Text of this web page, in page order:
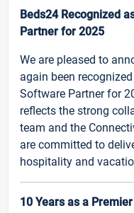
Beds24 Recognized
Partner for 2025
We are pleased to
again been
Software Partner for
reflects the strong
team and the
are committed to
hospitality and
10 Years as a